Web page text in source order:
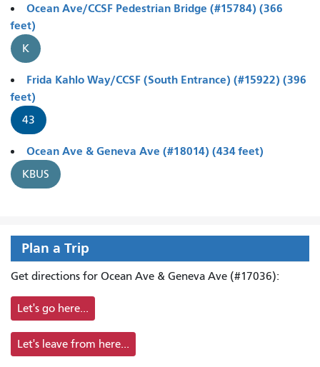
Ocean Ave/CCSF Pedestrian Bridge (#15784) (366
feet)
K
Frida Kahlo Way/CCSF (South Entrance) (#15922) (396
feet)
43
Ocean Ave & Geneva Ave (#18014) (434 feet)
KBUS
Plan a Trip
Get directions for Ocean Ave & Geneva Ave (#17036):
Let's go here...
Let's leave from here...